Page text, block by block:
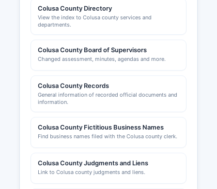
Colusa County Directory
View the index to Colusa county services and
departments.
Colusa County Board of Supervisors
Changed assessment, minutes, agendas and more.
Colusa County Records
General information of recorded official documents and
information.
Colusa County Fictitious Business Names
Find business names filed with the Colusa county clerk.
Colusa County Judgments and Liens
Link to Colusa county judgments and liens.